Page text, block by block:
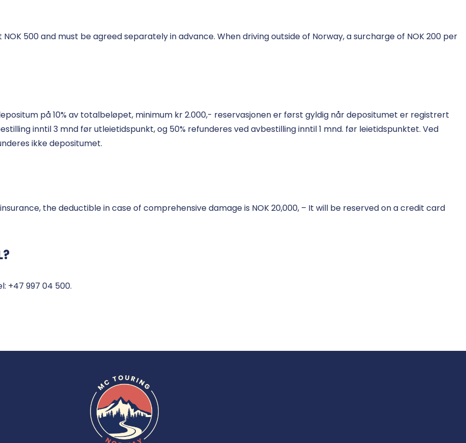
500 and must be agreed separately in advance. When driving outside of Norway, a surcharge of NOK 200 per
på 10% av totalbeløpet, minimum kr 2.000,- reservasjonen er først gyldig når depositumet er registrert
inntil 3 mnd før utleietidspunkt, og 50% refunderes ved avbestilling inntil 1 mnd. før leietidspunktet. Ved
ikke depositumet.
the deductible in case of comprehensive damage is NOK 20,000, – It will be reserved on a credit card
+47 997 04 500.